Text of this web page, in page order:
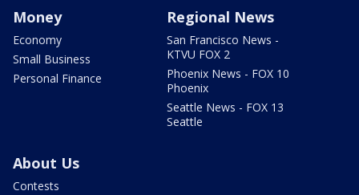
Money
Economy
Small Business
Personal Finance
Regional News
San Francisco News -
KTVU FOX 2
Phoenix News - FOX 10
Phoenix
Seattle News - FOX 13
Seattle
About Us
Contests